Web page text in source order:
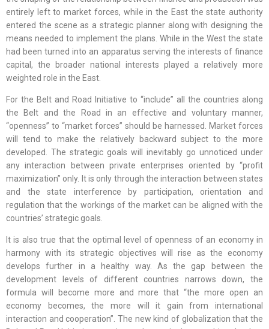
entirely left to market forces, while in the East the state authority
entered the scene as a strategic planner along with designing the
means needed to implement the plans. While in the West the state
had been turned into an apparatus serving the interests of finance
capital, the broader national interests played a relatively more
weighted role in the East.
For the Belt and Road Initiative to “include” all the countries along
the Belt and the Road in an effective and voluntary manner,
“openness” to “market forces” should be harnessed. Market forces
will tend to make the relatively backward subject to the more
developed. The strategic goals will inevitably go unnoticed under
any interaction between private enterprises oriented by “profit
maximization” only. It is only through the interaction between states
and the state interference by participation, orientation and
regulation that the workings of the market can be aligned with the
countries’ strategic goals.
It is also true that the optimal level of openness of an economy in
harmony with its strategic objectives will rise as the economy
develops further in a healthy way. As the gap between the
development levels of different countries narrows down, the
formula will become more and more that “the more open an
economy becomes, the more will it gain from international
interaction and cooperation”. The new kind of globalization that the